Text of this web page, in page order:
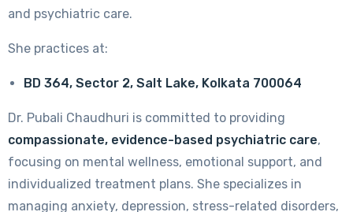
and psychiatric care.
She practices at:
BD 364, Sector 2, Salt Lake, Kolkata 700064
Dr. Pubali Chaudhuri is committed to providing
compassionate, evidence-based psychiatric care,
focusing on mental wellness, emotional support, and
individualized treatment plans. She specializes in
managing anxiety, depression, stress-related disorders,